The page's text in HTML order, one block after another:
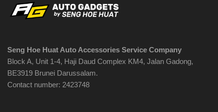
Seng Hoe Huat Auto Accessories Service Company
Block A, Unit 1-4, Haji Daud Complex KM4, Jalan Gadong,
BE3919 Brunei Darussalam.
Contact number: 2423748